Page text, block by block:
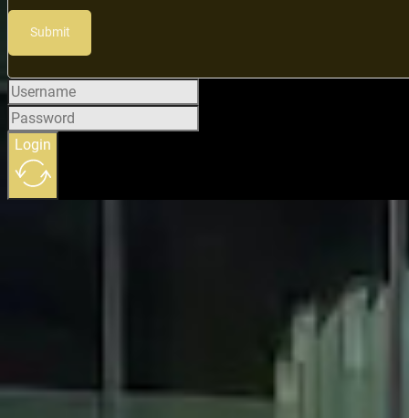
Submit
Login